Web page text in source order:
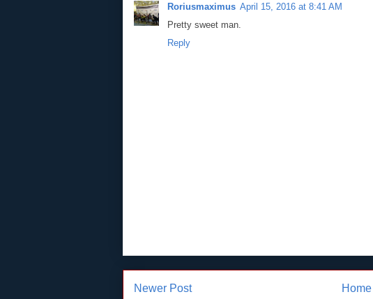
Roriusmaximus April 15, 2016 at 8:41 AM
Pretty sweet man.
Reply
Newer Post Home